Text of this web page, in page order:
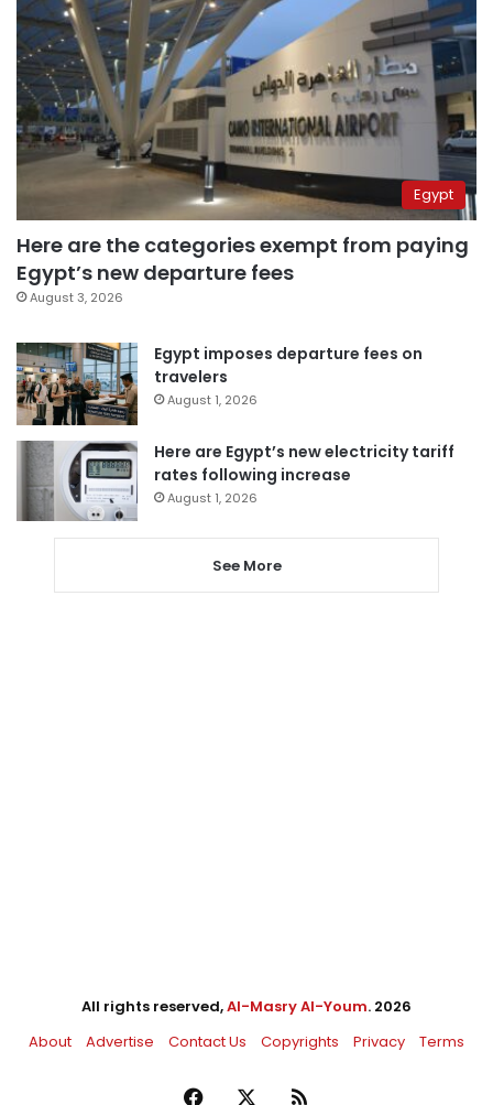
Egypt
Here are the categories exempt from paying
Egypt’s new departure fees
August 3, 2026
Egypt imposes departure fees on
travelers
August 1, 2026
Here are Egypt’s new electricity tariff
rates following increase
August 1, 2026
See More
All rights reserved,Al-Masry Al-Youm. 2026
About
Advertise Contact Us Copyrights Privacy Terms
Facebook RSS